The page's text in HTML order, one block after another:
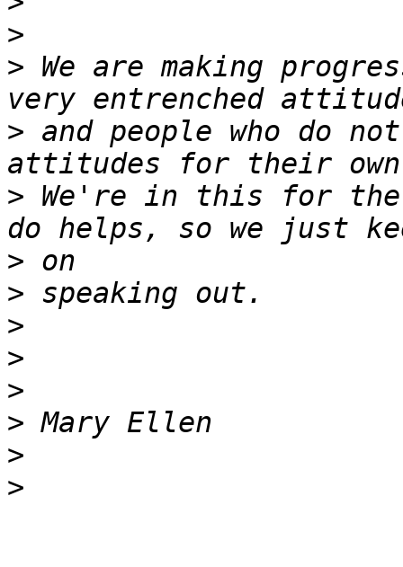
>
> We are making
> and people who do
> We're in this for the
>
>
>
>
>
>
>
>